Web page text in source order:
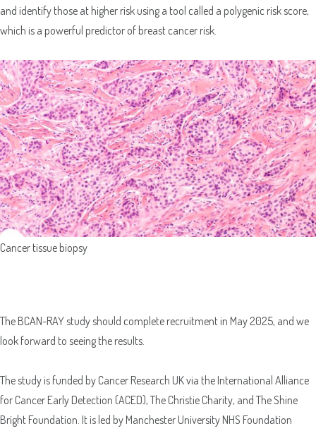
and identify those at higher risk using a tool called a polygenic risk score,
which is a powerful predictor of breast cancer risk.
Cancer tissue biopsy
The BCAN-RAY study should complete recruitment in May 2025, and we
look forward to seeing the results.
The study is funded by Cancer Research UK via the International Alliance
for Cancer Early Detection (ACED), The Christie Charity, and The Shine
Bright Foundation. It is led by Manchester University NHS Foundation